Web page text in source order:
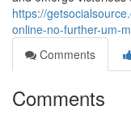
https://
online-no-further-um-
Comments
Comments